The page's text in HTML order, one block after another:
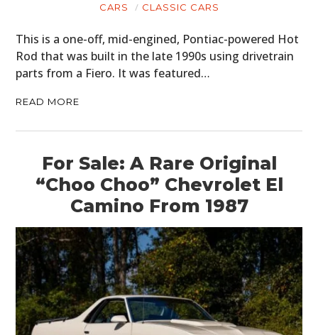
CARS CLASSIC CARS
This is a one-off, mid-engined, Pontiac-powered Hot
Rod that was built in the late 1990s using drivetrain
parts from a Fiero. It was featured…
READ MORE
For Sale: A Rare Original
“Choo Choo” Chevrolet El
Camino From 1987